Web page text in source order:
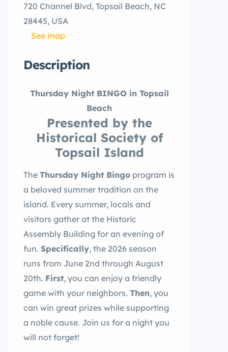
720 Channel Blvd, Topsail Beach, NC
28445, USA
See map
Description
Thursday Night BINGO in Topsail
Beach
Presented by the
Historical Society of
Topsail Island
The Thursday Night Bingo program is
a beloved summer tradition on the
island. Every summer, locals and
visitors gather at the Historic
Assembly Building for an evening of
fun. Specifically, the 2026 season
runs from June 2nd through August
20th. First, you can enjoy a friendly
game with your neighbors. Then, you
can win great prizes while supporting
a noble cause. Join us for a night you
will not forget!